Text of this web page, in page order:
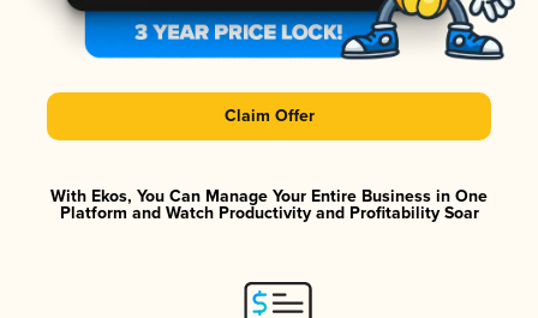
Claim Offer
With Ekos, You Can Manage Your Entire Business in One
Platform and Watch Productivity and Profitability Soar